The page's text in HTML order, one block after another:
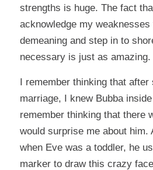
strengths is huge. The fact
acknowledge my
demeaning and step in to
necessary is just as amazing.
I remember thinking that
marriage, I knew Bubba
remember thinking that there
would surprise me about him.
when Eve was a toddler, he
marker to draw this crazy